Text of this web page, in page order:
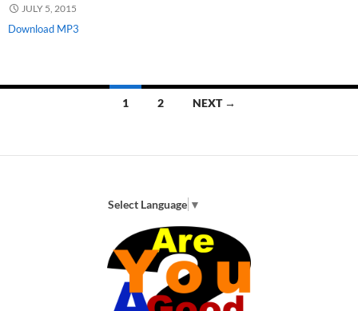
JULY 5, 2015
Download MP3
1 2 NEXT →
Select Language ▼